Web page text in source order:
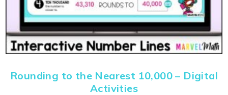
Rounding to the Nearest 10,000 – Digital
Activities